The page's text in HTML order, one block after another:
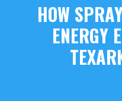
HOW
ENERGY